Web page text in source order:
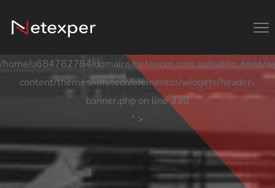
/home/u684762784/domains/netexper.com.au/public_html/
content/themes/infetech/elementor/widgets/header-
banner.php on line330
" >